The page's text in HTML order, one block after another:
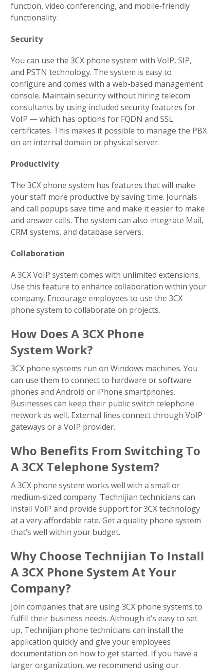
function, video conferencing, and mobile-friendly
functionality.
Security
You can use the 3CX phone system with VoIP, SIP,
and PSTN technology. The system is easy to
configure and comes with a web-based management
console. Maintain security without hiring telecom
consultants by using included security features for
VoIP — which has options for FQDN and SSL
certificates. This makes it possible to manage the PBX
on an internal domain or physical server.
Productivity
The 3CX phone system has features that will make
your staff more productive by saving time. Journals
and call popups save time and make it easier to make
and answer calls. The system can also integrate Mail,
CRM systems, and database servers.
Collaboration
A 3CX VoIP system comes with unlimited extensions.
Use this feature to enhance collaboration within your
company. Encourage employees to use the 3CX
phone system to collaborate on projects.
How Does A 3CX Phone
System Work?
3CX phone systems run on Windows machines. You
can use them to connect to hardware or software
phones and Android or iPhone smartphones.
Businesses can keep their public switch telephone
network as well. External lines connect through VoIP
gateways or a VoIP provider.
Who Benefits From Switching To
A 3CX Telephone System?
A 3CX phone system works well with a small or
medium-sized company. Technijian technicians can
install VoIP and provide support for 3CX technology
at a very affordable rate. Get a quality phone system
that’s well within your budget.
Why Choose Technijian To Install
A 3CX Phone System At Your
Company?
Join companies that are using 3CX phone systems to
fulfill their business needs. Although it’s easy to set
up, Technijian phone technicians can install the
application quickly and give your employees
documentation on how to get started. If you have a
larger organization, we recommend using our